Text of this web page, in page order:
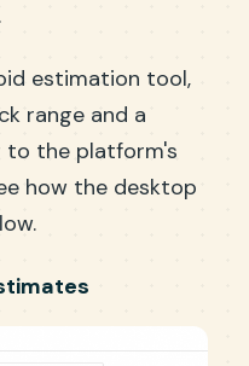
estimation tool,
range and a
to the platform's
how the desktop